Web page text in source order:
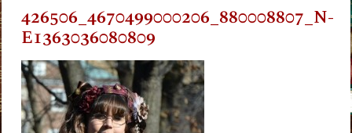
426506_4670499000206_880008807_N-
E1363036080809